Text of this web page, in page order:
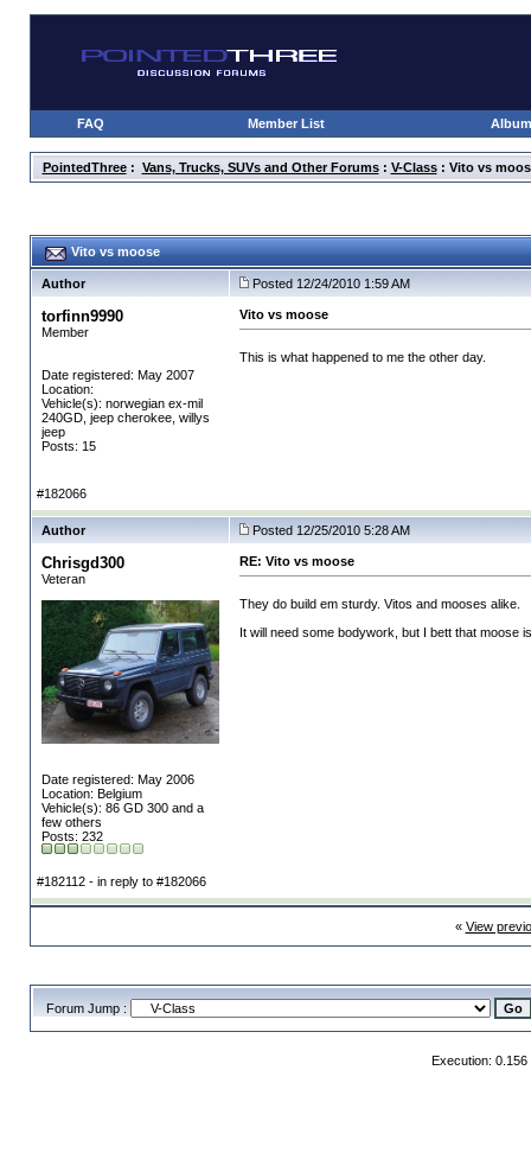
FAQ Member List
PointedThree: Vans, Trucks, SUVs and Other Forums: V-Class: Vito vs
Vito vs moose
Author Posted 12/24/2010 1:59 AM
torfinn9990
Member
Date registered: May 2007
Location:
Vehicle(s): norwegian ex-mil
240GD, jeep cherokee, willys
jeep
Posts: 15
Vito vs moose
This is what happened to me the other day.
#182066
Author Posted 12/25/2010 5:28 AM
Chrisgd300
Veteran
Date registered: May 2006
Location: Belgium
Vehicle(s): 86 GD 300 and a
few others
Posts: 232
RE: Vito vs moose
They do build em sturdy. Vitos and mooses alike.
It will need some bodywork, but I bett that moose
#182112 - in reply to #182066
« View
Forum Jump :
Execution: